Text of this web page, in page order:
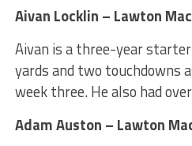
Aivan Locklin – Lawton
Aivan is a three-year
yards and two touchdowns
week three. He also had
Adam Auston – Lawton